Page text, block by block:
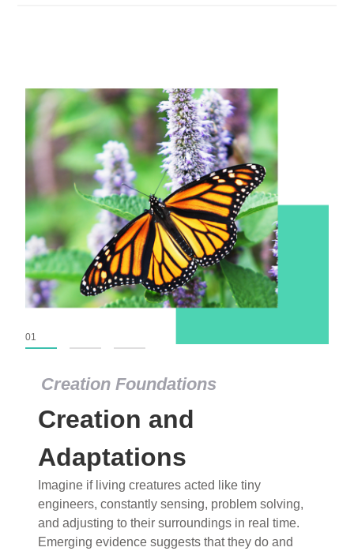
Creation Foundations
Creation and
Adaptations
Imagine if living creatures acted like tiny
engineers, constantly sensing, problem solving,
and adjusting to their surroundings in real time.
Emerging evidence suggests that they do and
01